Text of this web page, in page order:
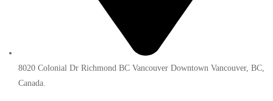
8020 Colonial Dr Richmond BC Vancouver Downtown Vancouver, BC,
Canada.